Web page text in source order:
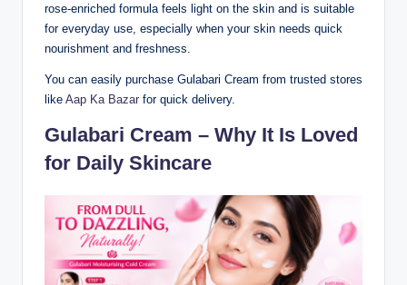
rose-enriched formula feels light on the skin and is suitable
for everyday use, especially when your skin needs quick
nourishment and freshness.
You can easily purchase Gulabari Cream from trusted stores
like Aap Ka Bazar for quick delivery.
Gulabari Cream – Why It Is Loved
for Daily Skincare